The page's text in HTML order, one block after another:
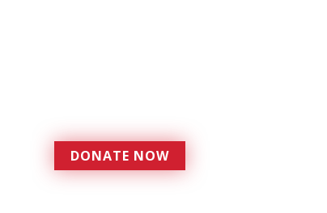
DONATE NOW